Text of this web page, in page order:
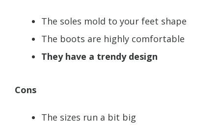
The soles mold to your feet shape
The boots are highly comfortable
They have a trendy design
Cons
The sizes run a bit big